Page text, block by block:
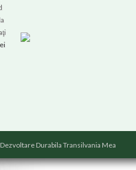
Durabila Transilvania Mea